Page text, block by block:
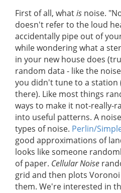
First of all, whatis noise.
doesn't refer to the loud
accidentally pipe out of
while wondering what a
in your new house does
random data - like the
you didn't tune to a station
there). Like most things
ways to make it not-really-
into useful patterns. A
types of noise. Perlin/
good approximations of
looks like someone
of paper. Cellular Noise
grid and then plots
them. We're interested in